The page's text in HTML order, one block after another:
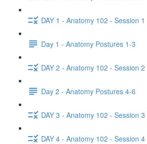
DAY 1 - Anatomy 102 - Session 1
Day 1 - Anatomy Postures 1-3
DAY 2 - Anatomy 102 - Session 2
Day 2 - Anatomy Postures 4-6
DAY 3 - Anatomy 102 - Session 3
DAY 4 - Anatomy 102 - Session 4